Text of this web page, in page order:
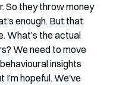
So they throw money
enough. But that
What’s the actual
We need to move
insights
I’m hopeful. We've